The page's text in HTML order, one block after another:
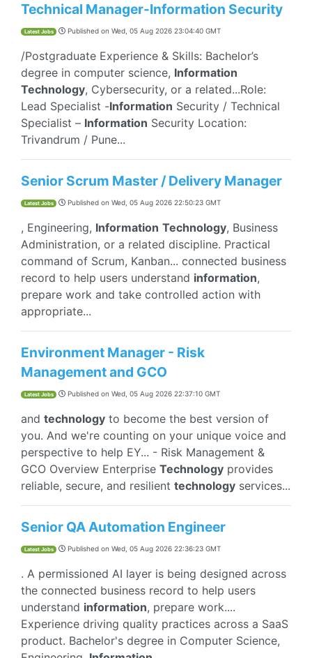
Technical Manager-Information Security
Latest Jobs Published on Wed, 05 Aug 2026 23:04:40 GMT
/Postgraduate Experience & Skills: Bachelor’s
degree in computer science, Information
Technology, Cybersecurity, or a related...Role:
Lead Specialist -Information Security / Technical
Specialist – Information Security Location:
Trivandrum / Pune...
Senior Scrum Master / Delivery Manager
Latest Jobs Published on Wed, 05 Aug 2026 22:50:23 GMT
, Engineering, Information Technology, Business
Administration, or a related discipline. Practical
command of Scrum, Kanban... connected business
record to help users understand information,
prepare work and take controlled action with
appropriate...
Environment Manager - Risk
Management and GCO
Latest Jobs Published on Wed, 05 Aug 2026 22:37:10 GMT
and technology to become the best version of
you. And we're counting on your unique voice and
perspective to help EY... - Risk Management &
GCO Overview Enterprise Technology provides
reliable, secure, and resilient technology services...
Senior QA Automation Engineer
Latest Jobs Published on Wed, 05 Aug 2026 22:36:23 GMT
. A permissioned AI layer is being designed across
the connected business record to help users
understand information, prepare work....
Experience driving quality practices across a SaaS
product. Bachelor's degree in Computer Science,